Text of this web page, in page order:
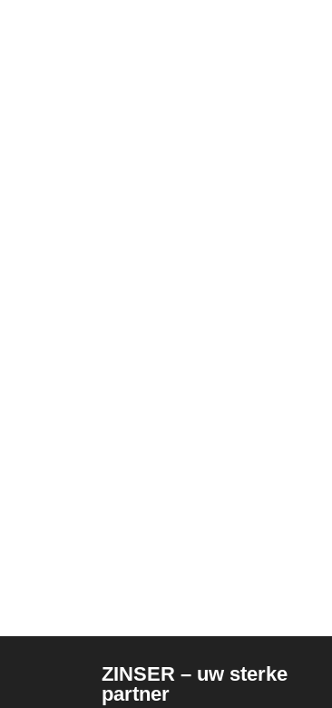
ZINSER – uw sterke
partner